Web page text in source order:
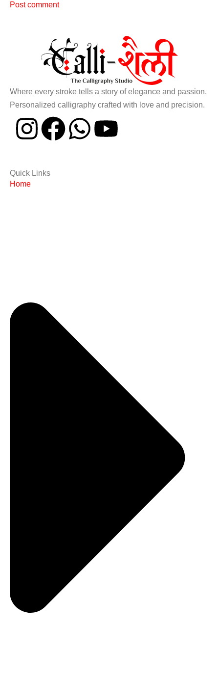
Post comment
Where every stroke tells a story of elegance and passion.
Personalized calligraphy crafted with love and precision.
Quick Links
Home